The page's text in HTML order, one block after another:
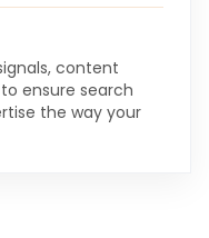
content
ensure search
the way your